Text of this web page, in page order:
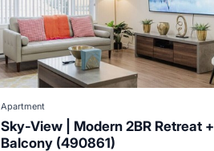
Apartment
Sky-View | Modern 2BR Retreat +
Balcony (490861)